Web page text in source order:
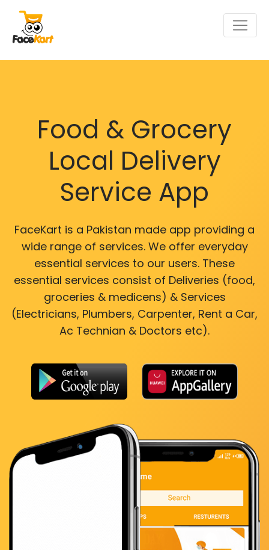
Food & Grocery
Local Delivery
Service App
FaceKart is a Pakistan made app providing a
wide range of services. We offer everyday
essential services to our users. These
essential services consist of Deliveries (food,
groceries & medicens) & Services
(Electricians, Plumbers, Carpenter, Rent a Car,
Ac Technian & Doctors etc).